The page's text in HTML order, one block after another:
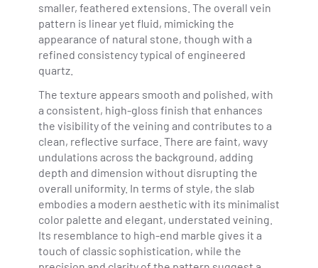
smaller, feathered extensions. The overall vein
pattern is linear yet fluid, mimicking the
appearance of natural stone, though with a
refined consistency typical of engineered
quartz.
The texture appears smooth and polished, with
a consistent, high-gloss finish that enhances
the visibility of the veining and contributes to a
clean, reflective surface. There are faint, wavy
undulations across the background, adding
depth and dimension without disrupting the
overall uniformity. In terms of style, the slab
embodies a modern aesthetic with its minimalist
color palette and elegant, understated veining.
Its resemblance to high-end marble gives it a
touch of classic sophistication, while the